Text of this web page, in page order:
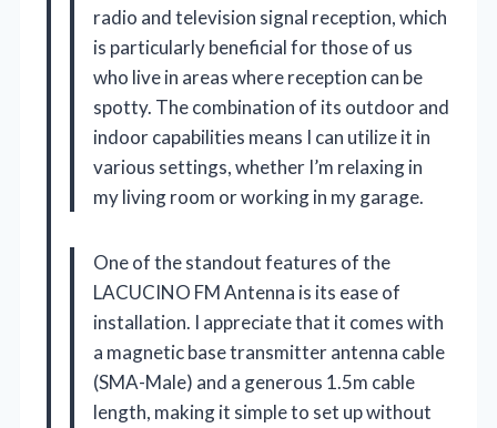
radio and television signal reception, which
is particularly beneficial for those of us
who live in areas where reception can be
spotty. The combination of its outdoor and
indoor capabilities means I can utilize it in
various settings, whether I’m relaxing in
my living room or working in my garage.
One of the standout features of the
LACUCINO FM Antenna is its ease of
installation. I appreciate that it comes with
a magnetic base transmitter antenna cable
(SMA-Male) and a generous 1.5m cable
length, making it simple to set up without